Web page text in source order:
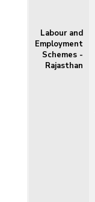
Labour and
Employment
Schemes -
Rajasthan